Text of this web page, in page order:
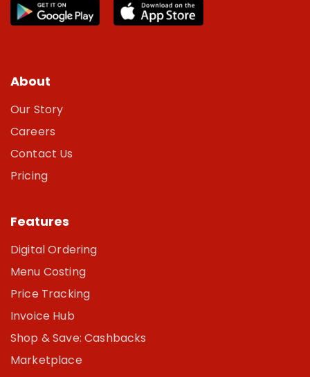
About
Our Story
Careers
Contact Us
Pricing
Features
Digital Ordering
Menu Costing
Price Tracking
Invoice Hub
Shop & Save: Cashbacks
Marketplace